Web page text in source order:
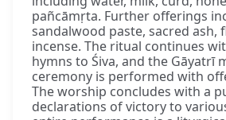
pañcāmṛta. Further offerings
sandalwood paste, sacred ash,
incense. The ritual continues
hymns to Śiva, and the Gāyatrī
ceremony is performed with
The worship concludes with a
declarations of victory to